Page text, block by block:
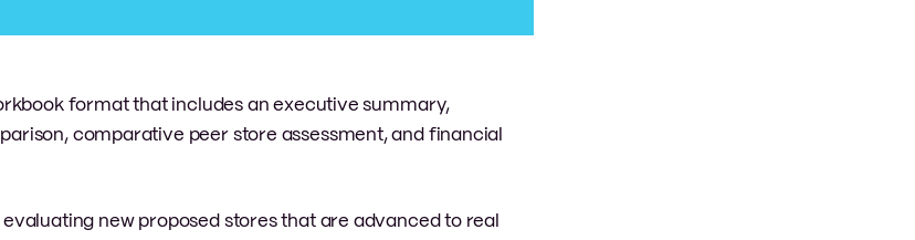
format that includes an executive summary,
comparative peer store assessment, and financial
new proposed stores that are advanced to real